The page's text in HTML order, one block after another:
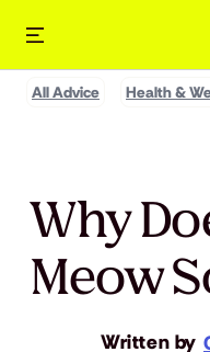
All Advice Health &
Why
Meow
Written by